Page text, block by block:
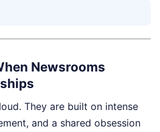
Newsrooms
They are built on intense
and a shared obsession